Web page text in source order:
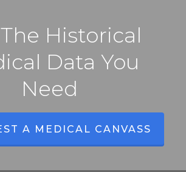
Historical
Data You
Need
A MEDICAL CANVASS